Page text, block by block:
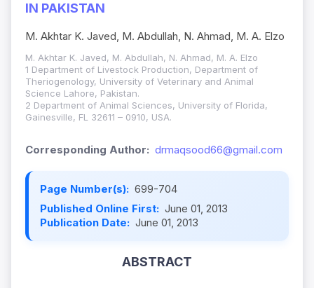
IN PAKISTAN
M. Akhtar K. Javed, M. Abdullah, N. Ahmad, M. A. Elzo
M. Akhtar K. Javed, M. Abdullah, N. Ahmad, M. A. Elzo
1 Department of Livestock Production, Department of
Theriogenology, University of Veterinary and Animal
Science Lahore, Pakistan.
2 Department of Animal Sciences, University of Florida,
Gainesville, FL 32611 – 0910, USA.
Corresponding Author: drmaqsood66@gmail.com
Page Number(s): 699-704
Published Online First: June 01, 2013
Publication Date: June 01, 2013
ABSTRACT